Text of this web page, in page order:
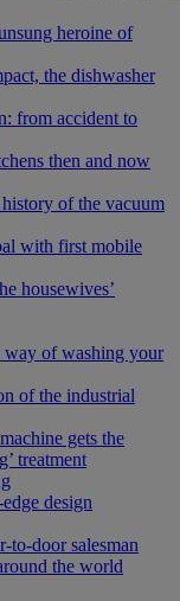
heroine of
the dishwasher
from accident to
then and now
of the vacuum
with first mobile
housewives’
of washing your
of the industrial
gets the
treatment
design
to-door salesman
the world